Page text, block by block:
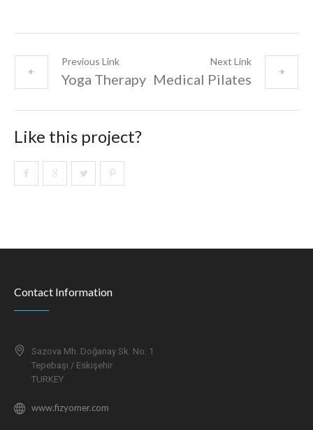
Previous Link
Yoga Therapy
Next Link
Medical Pilates
Like this project?
Contact Information
Sazova Mh. Doğanay Sk. No: 1
Tepebaşı / Eskişehir
TURKEY
www.fizyomer.com